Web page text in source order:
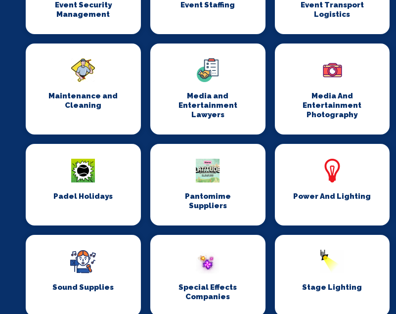
Event Security
Management
Event Staffing
Event Transport
Logistics
Maintenance and
Cleaning
Media and
Entertainment
Lawyers
Media And
Entertainment
Photography
Padel Holidays
Pantomime
Suppliers
Power And Lighting
Sound Supplies
Special Effects
Companies
Stage Lighting